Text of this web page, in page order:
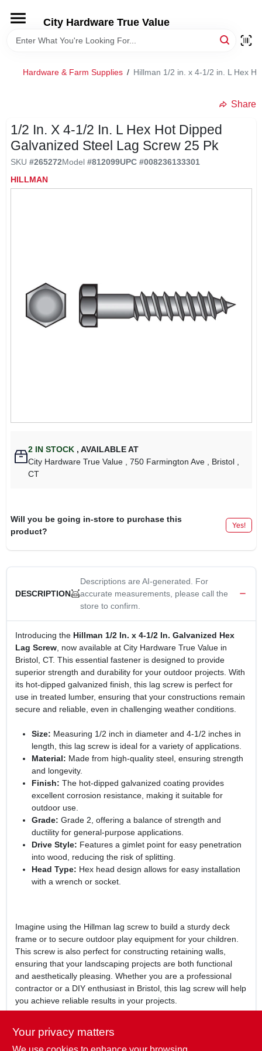
content
City Hardware True Value
HOME
LOCAL AD
Hardware & Farm Supplies / Hillman 1/2 in. x 4-1/2 in. L Hex
Share
1/2 In. X 4-1/2 In. L Hex Hot Dipped
Galvanized Steel Lag Screw 25 Pk
SKU #265272Model #812099UPC #008236133301
HILLMAN
2 IN STOCK , AVAILABLE AT
City Hardware True Value
, 750 Farmington Ave , Bristol
CT
Will you be going in-store to purchase this
product?
Yes!
DESCRIPTION
Descriptions are AI-generated. For
accurate measurements, please call the
store to confirm.
Introducing the Hillman 1/2 In. x 4-1/2 In. Galvanized Hex
Lag Screw, now available at City Hardware True Value in
Bristol, CT. This essential fastener is designed to provide
superior strength and durability for your outdoor projects. With
its hot-dipped galvanized finish, this lag screw is perfect for
use in treated lumber, ensuring that your constructions remain
secure and reliable, even in challenging weather conditions.
Size: Measuring 1/2 inch in diameter and 4-1/2 inches in
length, this lag screw is ideal for a variety of applications.
Material: Made from high-quality steel, ensuring strength
and longevity.
Finish: The hot-dipped galvanized coating provides
excellent corrosion resistance, making it suitable for
outdoor use.
Grade: Grade 2, offering a balance of strength and
ductility for general-purpose applications.
Drive Style: Features a gimlet point for easy penetration
into wood, reducing the risk of splitting.
Head Type: Hex head design allows for easy installation
with a wrench or socket.
Imagine using the Hillman lag screw to build a sturdy deck
frame or to secure outdoor play equipment for your children.
This screw is also perfect for constructing retaining walls,
ensuring that your landscaping projects are both functional
and aesthetically pleasing. Whether you are a professional
contractor or a DIY enthusiast in Bristol, this lag screw will help
you achieve reliable results in your projects.
Lag Screwis an indispensable addition to your hardware
Your privacy matters